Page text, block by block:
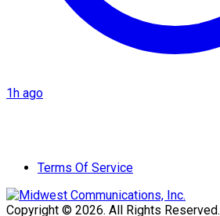
1h ago
Terms Of Service
Copyright © 2026. All Rights Reserved.